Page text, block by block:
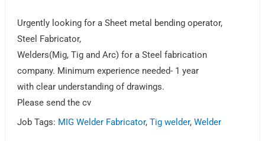
Urgently looking for a Sheet metal bending operator,
Steel Fabricator,
Welders(Mig, Tig and Arc) for a Steel fabrication
company. Minimum experience needed- 1 year
with clear understanding of drawings.
Please send the cv
Job Tags: MIG Welder Fabricator,Tig welder,Welder